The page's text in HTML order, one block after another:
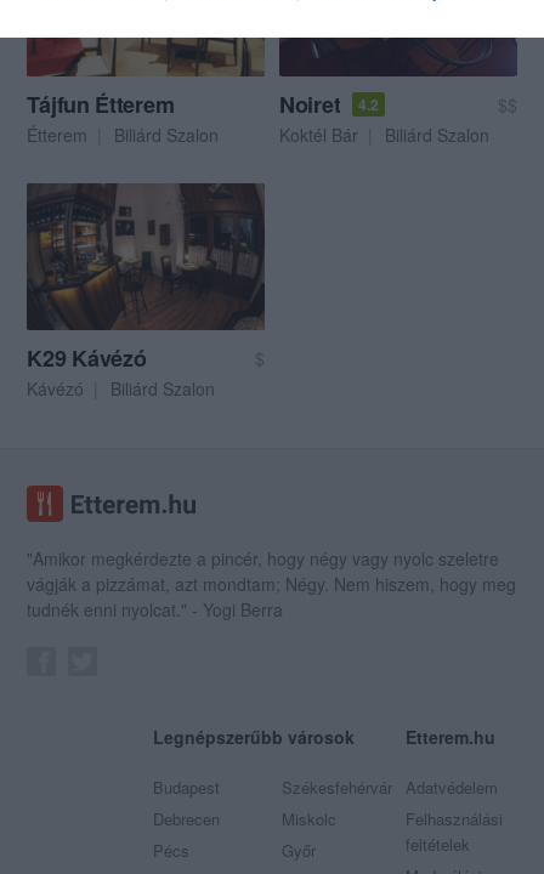
Tájfun Étterem
Étterem Biliárd Szalon
Noiret 4.2
$$
Koktél Bár
Biliárd Szalon
K29 Kávézó
$
Kávézó
Biliárd Szalon
"Amikor megkérdezte a pincér, hogy négy vagy nyolc szeletre
vágják a pizzámat, azt mondtam; Négy. Nem hiszem, hogy meg
tudnék enni nyolcat." - Yogi Berra
Legnépszerűbb városok
Budapest
Debrecen
Pécs
Székesfehérvár
Miskolc
Győr
Etterem.hu
Adatvédelem
Felhasználási
feltételek